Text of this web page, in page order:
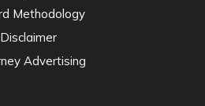
Methodology
Disclaimer
Advertising